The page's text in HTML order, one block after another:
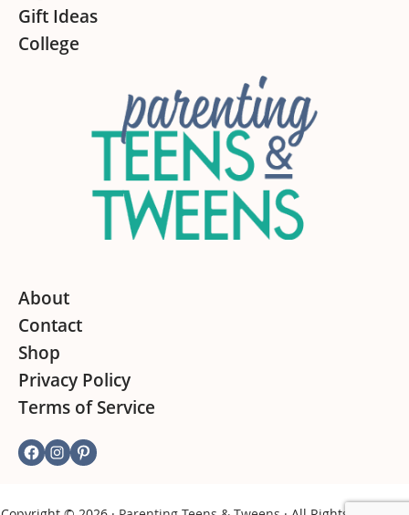
Gift Ideas
College
About
Contact
Shop
Privacy Policy
Terms of Service
Facebook
Instagram
Pinterest